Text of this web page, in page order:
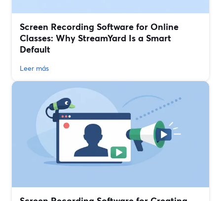
Screen Recording Software for Online
Classes: Why StreamYard Is a Smart
Default
Leer más